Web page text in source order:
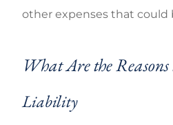
other expenses that could
What Are the
Liability